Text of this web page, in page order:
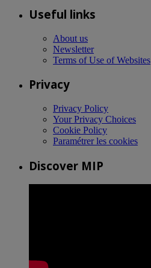
Useful links
About us
Newsletter
Terms of Use of Websites
Privacy
Privacy Policy
Your Privacy Choices
Cookie Policy
Paramétrer les cookies
Discover MIP